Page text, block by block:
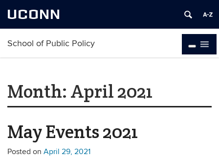
UCONN
School of Public Policy
Month: April 2021
May Events 2021
Posted on April 29, 2021